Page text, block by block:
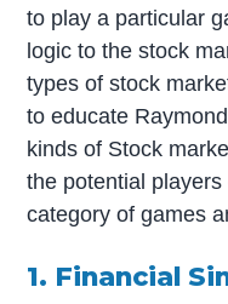
to play a particular
logic to the stock
types of stock
to educate
kinds of Stock
the potential
category of games
1. Financial